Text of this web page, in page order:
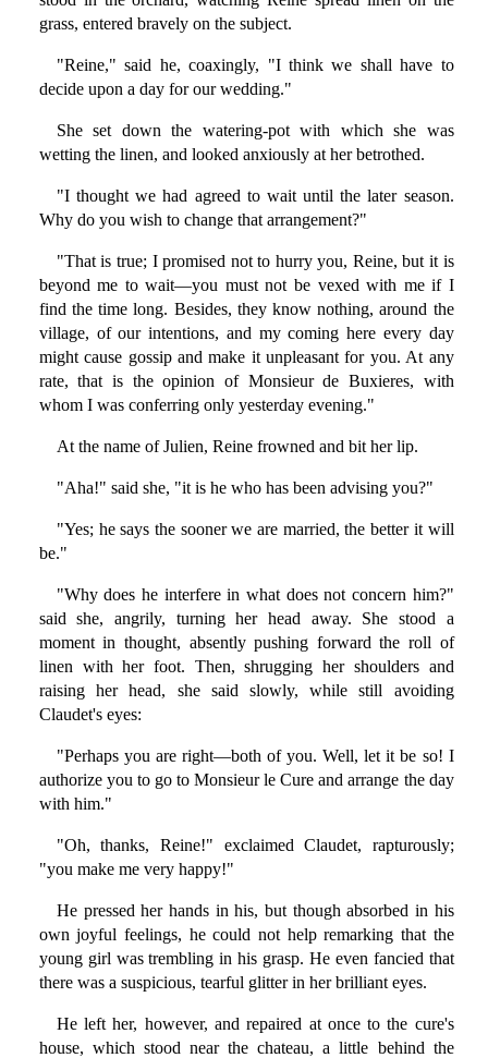
grass, entered bravely on the subject.
"Reine," said he, coaxingly, "I think we shall have to
decide upon a day for our wedding."
She set down the watering-pot with which she was
wetting the linen, and looked anxiously at her betrothed.
"I thought we had agreed to wait until the later season.
Why do you wish to change that arrangement?"
"That is true; I promised not to hurry you, Reine, but it is
beyond me to wait—you must not be vexed with me if I
find the time long. Besides, they know nothing, around the
village, of our intentions, and my coming here every day
might cause gossip and make it unpleasant for you. At any
rate, that is the opinion of Monsieur de Buxieres, with
whom I was conferring only yesterday evening."
At the name of Julien, Reine frowned and bit her lip.
"Aha!" said she, "it is he who has been advising you?"
"Yes; he says the sooner we are married, the better it will
be."
"Why does he interfere in what does not concern him?"
said she, angrily, turning her head away. She stood a
moment in thought, absently pushing forward the roll of
linen with her foot. Then, shrugging her shoulders and
raising her head, she said slowly, while still avoiding
Claudet's eyes:
"Perhaps you are right—both of you. Well, let it be so! I
authorize you to go to Monsieur le Cure and arrange the day
with him."
"Oh, thanks, Reine!" exclaimed Claudet, rapturously;
"you make me very happy!"
He pressed her hands in his, but though absorbed in his
own joyful feelings, he could not help remarking that the
young girl was trembling in his grasp. He even fancied that
there was a suspicious, tearful glitter in her brilliant eyes.
He left her, however, and repaired at once to the cure's
house, which stood near the chateau, a little behind the